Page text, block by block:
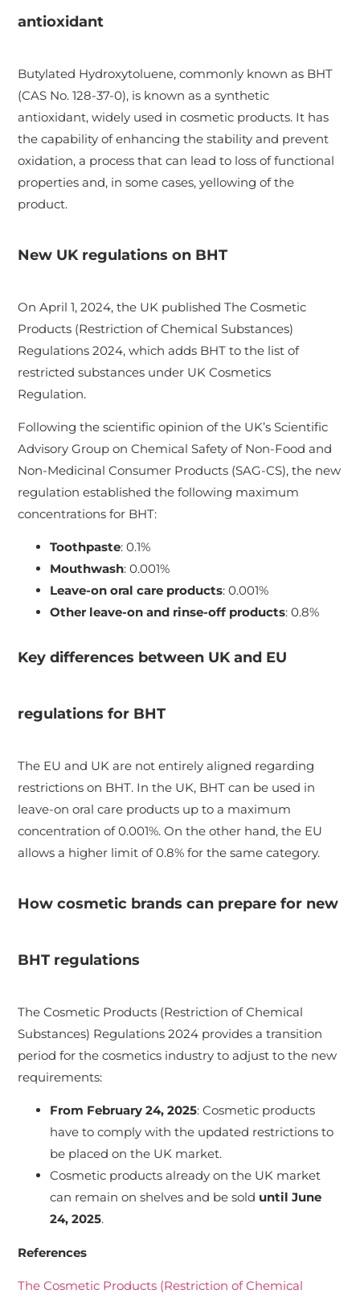
antioxidant
Butylated Hydroxytoluene, commonly known as BHT
(CAS No. 128-37-0), is known as a synthetic
antioxidant, widely used in cosmetic products. It has
the capability of enhancing the stability and prevent
oxidation, a process that can lead to loss of functional
properties and, in some cases, yellowing of the
product.
New UK regulations on BHT
On April 1, 2024, the UK published The Cosmetic
Products (Restriction of Chemical Substances)
Regulations 2024, which adds BHT to the list of
restricted substances under UK Cosmetics
Regulation.
Following the scientific opinion of the UK’s Scientific
Advisory Group on Chemical Safety of Non-Food and
Non-Medicinal Consumer Products (SAG-CS), the new
regulation established the following maximum
concentrations for BHT:
Toothpaste: 0.1%
Mouthwash: 0.001%
Leave-on oral care products: 0.001%
Other leave-on and rinse-off products: 0.8%
Key differences between UK and EU
regulations for BHT
The EU and UK are not entirely aligned regarding
restrictions on BHT. In the UK, BHT can be used in
leave-on oral care products up to a maximum
concentration of 0.001%. On the other hand, the EU
allows a higher limit of 0.8% for the same category.
How cosmetic brands can prepare for new
BHT regulations
The Cosmetic Products (Restriction of Chemical
Substances) Regulations 2024 provides a transition
period for the cosmetics industry to adjust to the new
requirements:
From February 24, 2025: Cosmetic products
have to comply with the updated restrictions to
be placed on the UK market.
Cosmetic products already on the UK market
can remain on shelves and be sold until June
24, 2025.
References
The Cosmetic Products (Restriction of Chemical